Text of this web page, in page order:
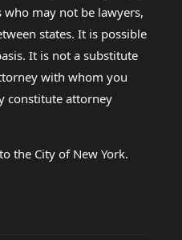
may not be lawyers,
states. It is possible
It is not a substitute
with whom you
constitute attorney
the City of New York.